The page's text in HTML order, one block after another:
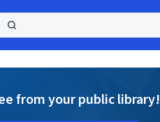
from your public library!